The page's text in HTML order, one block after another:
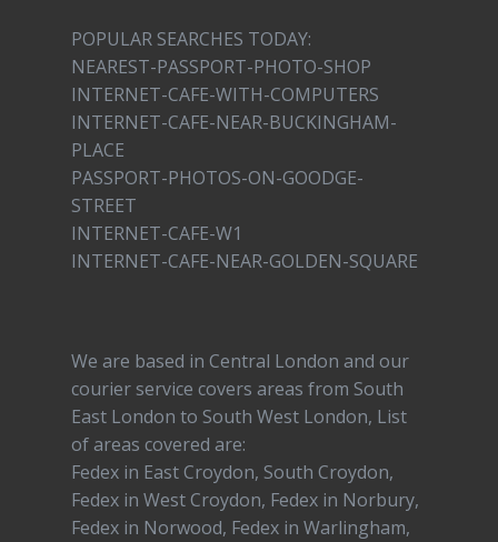
POPULAR SEARCHES TODAY:
NEAREST-PASSPORT-PHOTO-SHOP
INTERNET-CAFE-WITH-COMPUTERS
INTERNET-CAFE-NEAR-BUCKINGHAM-
PLACE
PASSPORT-PHOTOS-ON-GOODGE-
STREET
INTERNET-CAFE-W1
INTERNET-CAFE-NEAR-GOLDEN-SQUARE
We are based in Central London and our
courier service covers areas from South
East London to South West London, List
of areas covered are:
Fedex in East Croydon, South Croydon,
Fedex in West Croydon, Fedex in Norbury,
Fedex in Norwood, Fedex in Warlingham,